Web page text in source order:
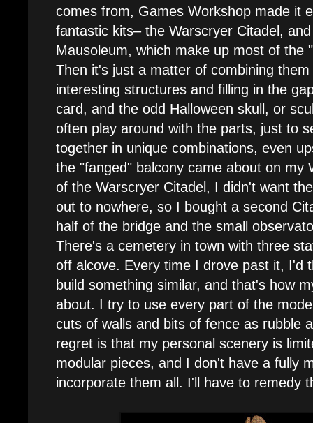
comes from, Games Workshop made it
fantastic kits– the Warscryer Citadel,
Mausoleum, which make up most of the
Then it's just a matter of combining
interesting structures and filling in the
card, and the odd Halloween skull, or
often play around with the parts, just to
together in unique combinations, even
the "fanged" balcony came about on my
of the Warscryer Citadel, I didn't want
out to nowhere, so I bought a second
half of the bridge and the small
There's a cemetery in town with three
off alcove. Every time I drove past it, I'd
build something similar, and that's how
about. I try to use every part of the
cuts of walls and bits of fence as rubble
regret is that my personal scenery is
modular pieces, and I don't have a fully
incorporate them all. I'll have to remedy